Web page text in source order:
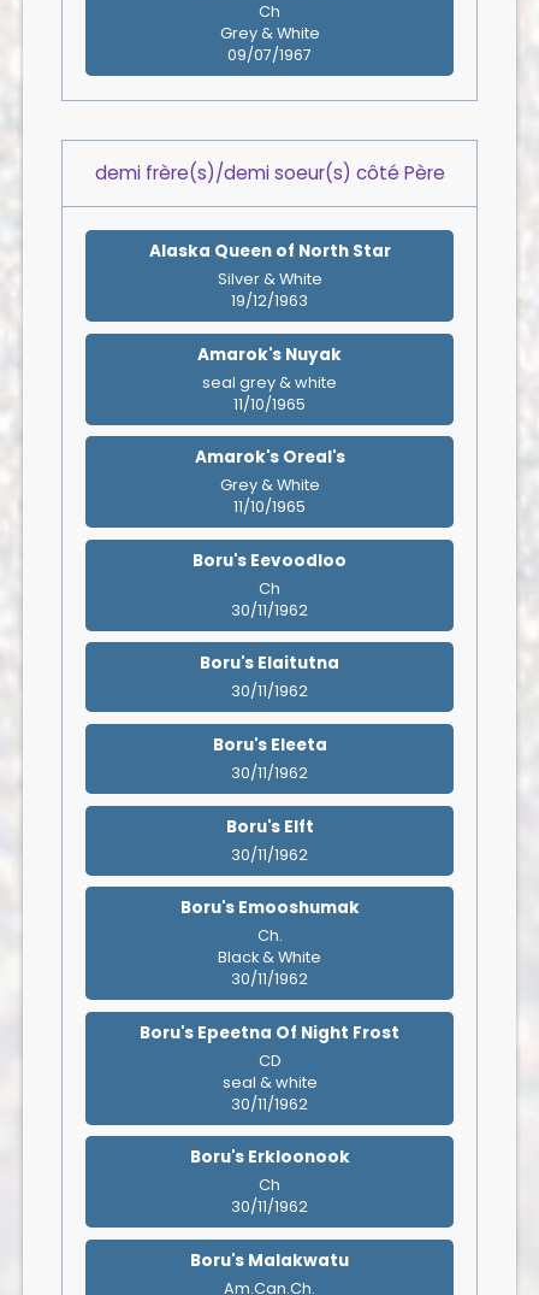
Ch
Grey & White
09/07/1967
demi frère(s)/demi soeur(s) côté Père
Alaska Queen of North Star
Silver & White
19/12/1963
Amarok's Nuyak
seal grey & white
11/10/1965
Amarok's Oreal's
Grey & White
11/10/1965
Boru's Eevoodloo
Ch
30/11/1962
Boru's Elaitutna
30/11/1962
Boru's Eleeta
30/11/1962
Boru's Elft
30/11/1962
Boru's Emooshumak
Ch.
Black & White
30/11/1962
Boru's Epeetna Of Night Frost
CD
seal & white
30/11/1962
Boru's Erkloonook
Ch
30/11/1962
Boru's Malakwatu
Am.Can.Ch.